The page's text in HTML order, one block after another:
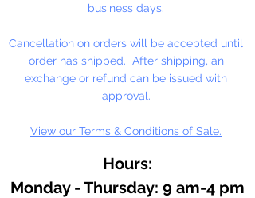
business days.
Cancellation on orders will be accepted until
order has shipped. After shipping, an
exchange or refund can be issued with
approval.
View our Terms & Conditions of Sale.
Hours:
Monday - Thursday: 9 am-4 pm